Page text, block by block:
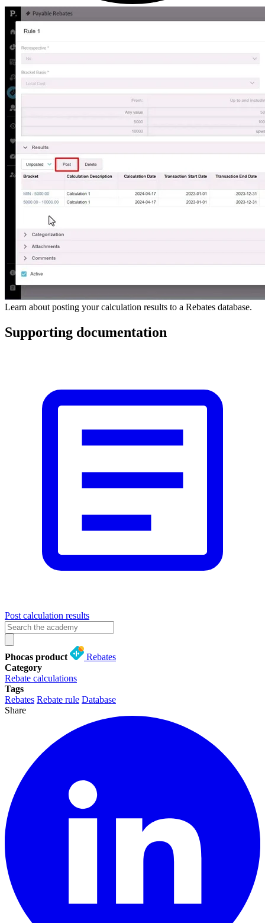
Learn about posting your calculation results to a Rebates database.
Supporting documentation
Post calculation results
Phocas product
Rebates
Category
Rebate calculations
Tags
Rebates Rebate rule Database
Share